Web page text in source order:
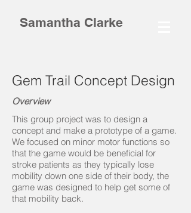
Samantha Clarke
Gem Trail Concept Design
This group project was to design a
concept and make a prototype of a game.
We focused on minor motor functions so
that the game would be beneficial for
stroke patients as they typically lose
mobility down one side of their body, the
game was designed to help get some of
that mobility back.
Overview